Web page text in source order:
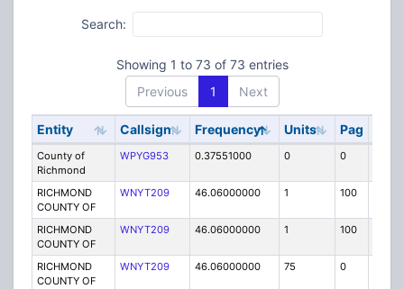
Search:
Showing 1 to 73 of 73 entries
Previous
1 Next
Entity Callsign Frequency Units Pag
County of
Richmond
WPYG953 0.37551000 0 0
RICHMOND
COUNTY OF
WNYT209 46.06000000 1 100
RICHMOND
COUNTY OF
WNYT209 46.06000000 1 100
RICHMOND
COUNTY OF
WNYT209 46.06000000 75 0